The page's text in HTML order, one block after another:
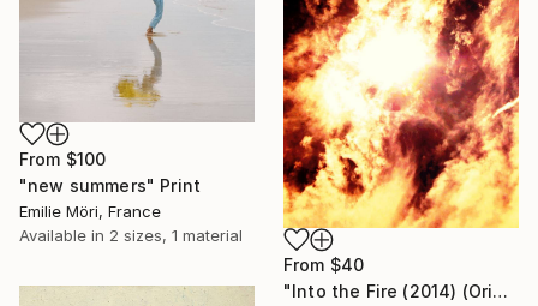
From $100
"new summers" Print
Emilie Möri, France
Available in 2 sizes, 1 material
From $40
"Into the Fire (2014) (Original)" Print